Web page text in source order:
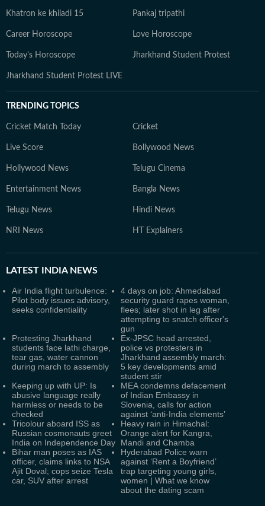
Khatron ke khiladi 15 Pankaj tripathi
Career Horoscope Love Horoscope
Today's Horoscope Jharkhand Student Protest
Jharkhand Student Protest LIVE
TRENDING TOPICS
Cricket Match Today Cricket
Live Score Bollywood News
Hollywood News Telugu Cinema
Entertainment News Bangla News
Telugu News Hindi News
NRI News HT Explainers
LATEST INDIA NEWS
Air India flight turbulence:
Pilot body issues advisory,
seeks confidentiality
4 days on job: Ahmedabad
security guard rapes woman,
flees; later shot in leg after
attempting to snatch officer's
gun
Protesting Jharkhand
students face lathi charge,
tear gas, water cannon
during march to assembly
Ex-JPSC head arrested,
police vs protesters in
Jharkhand assembly march:
5 key developments amid
student stir
Keeping up with UP: Is
abusive language really
harmless or needs to be
checked
MEA condemns defacement
of Indian Embassy in
Slovenia, calls for action
against ‘anti-India elements’
Tricolour aboard ISS as
Russian cosmonauts greet
India on Independence Day
Heavy rain in Himachal:
Orange alert for Kangra,
Mandi and Chamba
Bihar man poses as IAS
officer, claims links to NSA
Ajit Doval; cops seize Tesla
car, SUV after arrest
Hyderabad Police warn
against ‘Rent a Boyfriend’
trap targeting young girls,
women | What we know
about the dating scam